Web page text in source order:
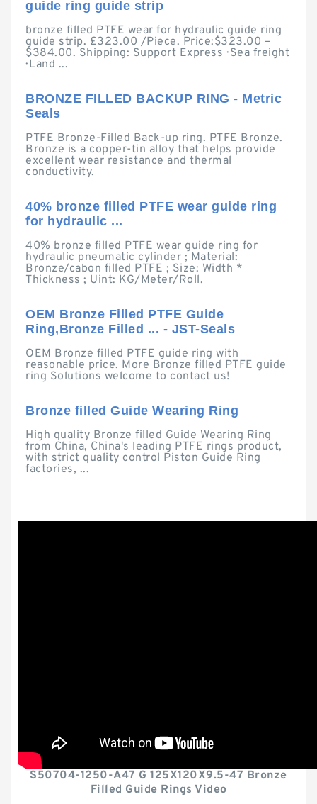
guide ring guide strip
bronze filled PTFE wear for hydraulic guide ring
guide strip. £323.00 /Piece. Price:$323.00 –
$384.00. Shipping: Support Express · Sea freight
· Land ...
BRONZE FILLED BACKUP RING - Metric
Seals
PTFE Bronze-Filled Back-up ring. PTFE Bronze.
Bronze is a copper-tin alloy that helps provide
excellent wear resistance and thermal
conductivity.
40% bronze filled PTFE wear guide ring
for hydraulic ...
40% bronze filled PTFE wear guide ring for
hydraulic pneumatic cylinder ; Material:
Bronze/cabon filled PTFE ; Size: Width *
Thickness ; Uint: KG/Meter/Roll.
OEM Bronze Filled PTFE Guide
Ring,Bronze Filled ... - JST-Seals
OEM Bronze filled PTFE guide ring with
reasonable price. More Bronze filled PTFE guide
ring Solutions welcome to contact us!
Bronze filled Guide Wearing Ring
High quality Bronze filled Guide Wearing Ring
from China, China's leading PTFE rings product,
with strict quality control Piston Guide Ring
factories, ...
S50704-1250-A47 G 125X120X9.5-47 Bronze
Filled Guide Rings Video